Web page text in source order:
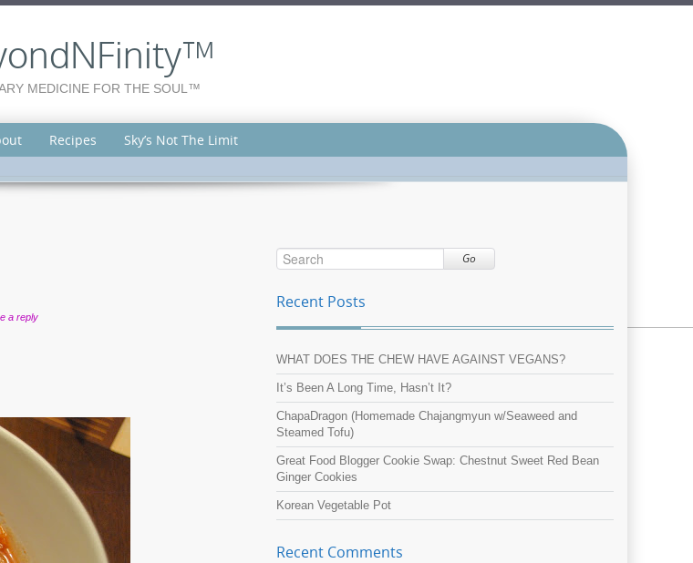
MEDICINE FOR THE SOUL™
Recipes Sky’s Not The Limit
a reply
Go
Recent Posts
WHAT DOES THE CHEW HAVE AGAINST VEGANS?
It’s Been A Long Time, Hasn’t It?
ChapaDragon (Homemade Chajangmyun w/Seaweed and
Steamed Tofu)
Great Food Blogger Cookie Swap: Chestnut Sweet Red Bean
Ginger Cookies
Korean Vegetable Pot
Recent Comments